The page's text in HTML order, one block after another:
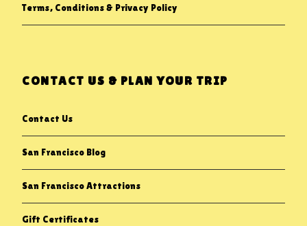
Terms, Conditions & Privacy Policy
CONTACT US & PLAN YOUR TRIP
Contact Us
San Francisco Blog
San Francisco Attractions
Gift Certificates